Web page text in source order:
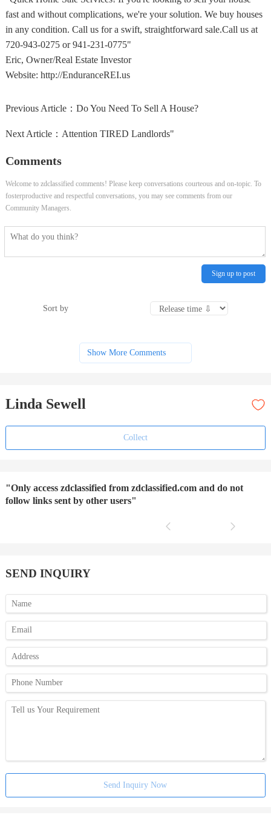
fast and without complications, we're your solution. We buy houses
in any condition. Call us for a swift, straightforward sale.Call us at
720-943-0275 or 941-231-0775"
Eric, Owner/Real Estate Investor
Website: http://EnduranceREI.us
Previous Article： Do You Need To Sell A House?
Next Article： Attention TIRED Landlords"
Comments
Welcome to zdclassified comments! Please keep conversations courteous and on-topic. To
fosterproductive and respectful conversations, you may see comments from our
Community Managers.
Sign up to post
Sort by
Show More Comments
Linda Sewell
Collect
"Only access zdclassified from zdclassified.com and do not
follow links sent by other users"
SEND INQUIRY
Send Inquiry Now